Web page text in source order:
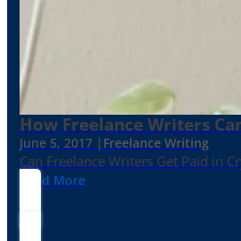
How Freelance Writers
June 5, 2017 | Freelance Writing
Can Freelance Writers Get Paid in
Read More